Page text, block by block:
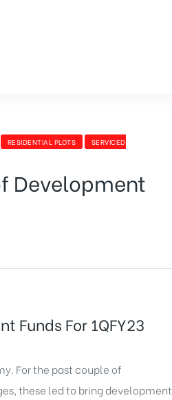
RESIDENTIAL PLOTS
SERVICED
Development
Funds For 1QFY23
For the past couple of
these led to bringdevelopment